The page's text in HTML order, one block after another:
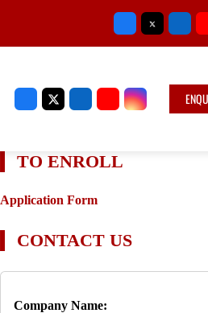
TO ENROLL
Application Form
CONTACT US
Company Name: